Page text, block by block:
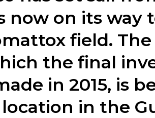
now on its way
field.
the final
in 2015, is
in the